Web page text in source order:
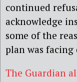
continued
acknowledge
some of the
plan was facing
The Guardian